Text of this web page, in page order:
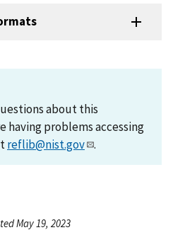
about this
having problems accessing
reflib@nist.gov .
May 19, 2023